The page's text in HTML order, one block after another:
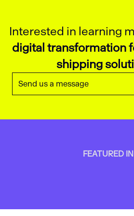
Interested in learning
digital transformation
shipping
Send us a message
FEATURED IN